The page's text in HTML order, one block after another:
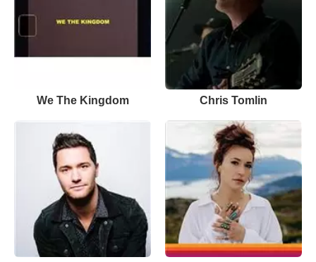
We The Kingdom Chris Tomlin